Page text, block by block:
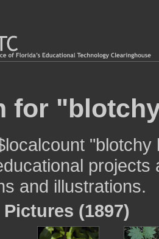
for
"blotchy
and illustrations.
(1897)